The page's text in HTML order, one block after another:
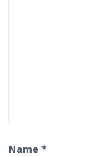
Name *